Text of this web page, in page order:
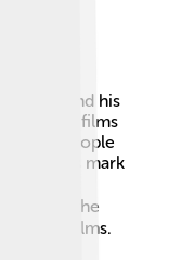
and his
short films
that people
made its mark
and
over the
films.
in